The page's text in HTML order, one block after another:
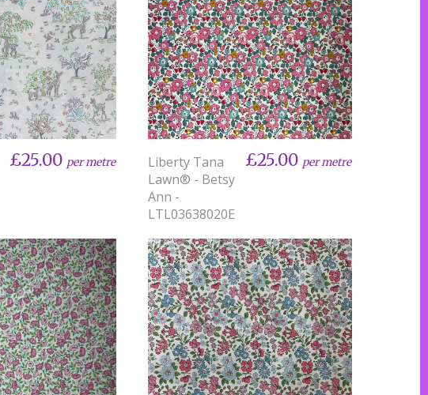
£25.00 per metre
Liberty Tana
Lawn® - Betsy
Ann -
LTL03638020E
£25.00 per metre